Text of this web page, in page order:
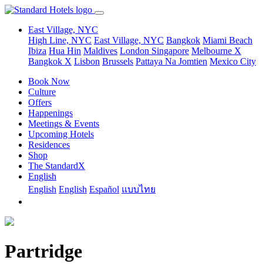
East Village, NYC
High Line, NYC East Village, NYC Bangkok Miami Beach
Ibiza Hua Hin Maldives London Singapore Melbourne X
Bangkok X Lisbon Brussels Pattaya Na Jomtien Mexico City
Book Now
Culture
Offers
Happenings
Meetings & Events
Upcoming Hotels
Residences
Shop
The StandardX
English
English English Español แบบไทย
Partridge